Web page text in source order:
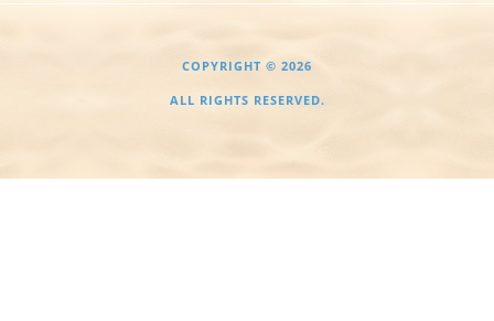
COPYRIGHT © 2026
ALL RIGHTS RESERVED.